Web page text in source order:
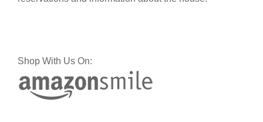
Shop With Us On: